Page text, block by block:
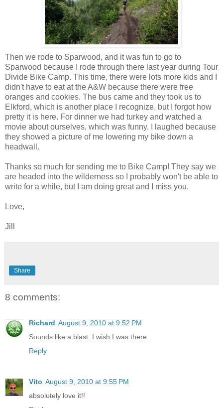
Then we rode to Sparwood, and it was fun to go to
Sparwood because I rode through there last year during Tour
Divide Bike Camp. This time, there were lots more kids and I
didn't have to eat at the A&W because there were free
oranges and cookies. The bus came and they took us to
Elkford, which is another place I recognize, but I forgot how
pretty it is here. For dinner we had turkey and watched a
movie about ourselves, which was funny. I laughed because
they showed a picture of me lowering my bike down a
headwall.
Thanks so much for sending me to Bike Camp! They say we
are headed into the wilderness so I probably won't be able to
write for a while, but I am doing great and I miss you.
Love,
Jill
Share
8 comments:
Richard August 9, 2010 at 9:52 PM
Sounds like a blast. I wish I was there.
Reply
Vito August 9, 2010 at 9:55 PM
absolutely love it!!